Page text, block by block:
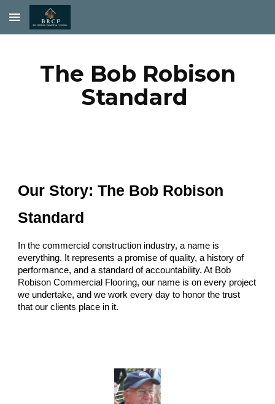
Skip to main content
The Bob Robison
Standard
Our Story: The Bob Robison
Standard
In the commercial construction industry, a name is
everything. It represents a promise of quality, a history of
performance, and a standard of accountability. At Bob
Robison Commercial Flooring, our name is on every project
we undertake, and we work every day to honor the trust
that our clients place in it.